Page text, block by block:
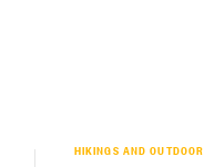
HIKINGS AND OUTDOOR